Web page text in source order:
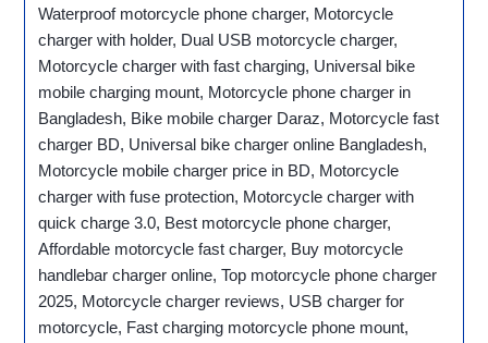
Waterproof motorcycle phone charger, Motorcycle
charger with holder, Dual USB motorcycle charger,
Motorcycle charger with fast charging, Universal bike
mobile charging mount, Motorcycle phone charger in
Bangladesh, Bike mobile charger Daraz, Motorcycle fast
charger BD, Universal bike charger online Bangladesh,
Motorcycle mobile charger price in BD, Motorcycle
charger with fuse protection, Motorcycle charger with
quick charge 3.0, Best motorcycle phone charger,
Affordable motorcycle fast charger, Buy motorcycle
handlebar charger online, Top motorcycle phone charger
2025, Motorcycle charger reviews, USB charger for
motorcycle, Fast charging motorcycle phone mount,